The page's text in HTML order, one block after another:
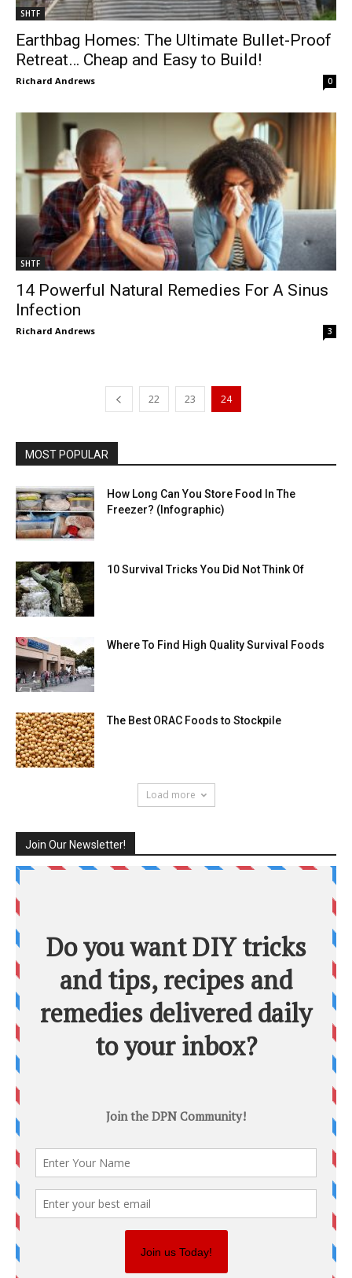
SHTF
Earthbag Homes: The Ultimate Bullet-Proof
Retreat… Cheap and Easy to Build!
Richard Andrews 0
SHTF
14 Powerful Natural Remedies For A Sinus
Infection
Richard Andrews 3
22 23 24
MOST POPULAR
How Long Can You Store Food In The
Freezer? (Infographic)
10 Survival Tricks You Did Not Think Of
Where To Find High Quality Survival Foods
The Best ORAC Foods to Stockpile
Load more
Join Our Newsletter!